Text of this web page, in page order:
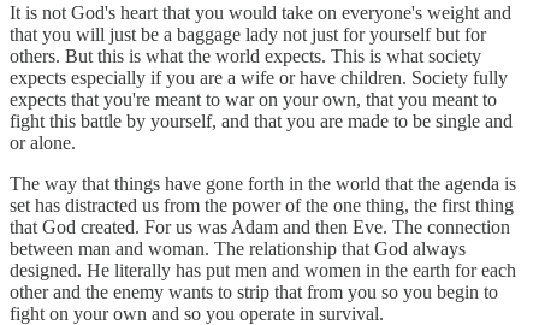
It is not God's heart that you would take on everyone's weight and
that you will just be a baggage lady not just for yourself but for
others. But this is what the world expects. This is what society
expects especially if you are a wife or have children. Society fully
expects that you're meant to war on your own, that you meant to
fight this battle by yourself, and that you are made to be single and
or alone.
The way that things have gone forth in the world that the agenda is
set has distracted us from the power of the one thing, the first thing
that God created. For us was Adam and then Eve. The connection
between man and woman. The relationship that God always
designed. He literally has put men and women in the earth for each
other and the enemy wants to strip that from you so you begin to
fight on your own and so you operate in survival.